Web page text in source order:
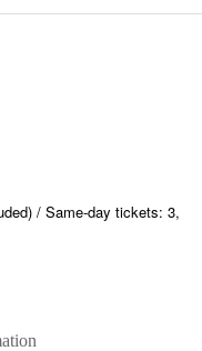
/ Same-day tickets: 3,